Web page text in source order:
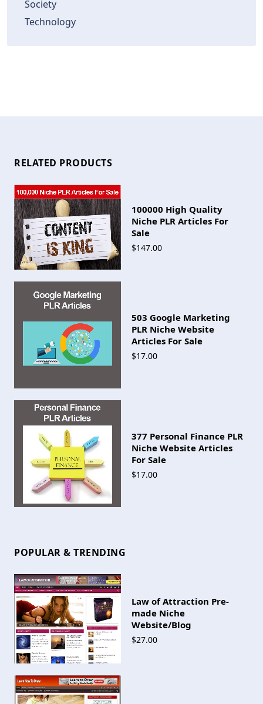
Society
Technology
RELATED PRODUCTS
100000 High Quality
Niche PLR Articles For
Sale
$147.00
503 Google Marketing
PLR Niche Website
Articles For Sale
$17.00
377 Personal Finance PLR
Niche Website Articles
For Sale
$17.00
POPULAR & TRENDING
Law of Attraction Pre-
made Niche
Website/Blog
$27.00